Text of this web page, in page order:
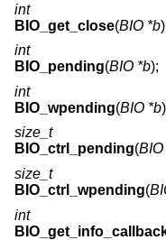
int
BIO_get_close(BIO *b
int
BIO_pending(BIO *b);
int
BIO_wpending(BIO *b
size_t
BIO_ctrl_pending(BIO
size_t
BIO_ctrl_wpending(
int